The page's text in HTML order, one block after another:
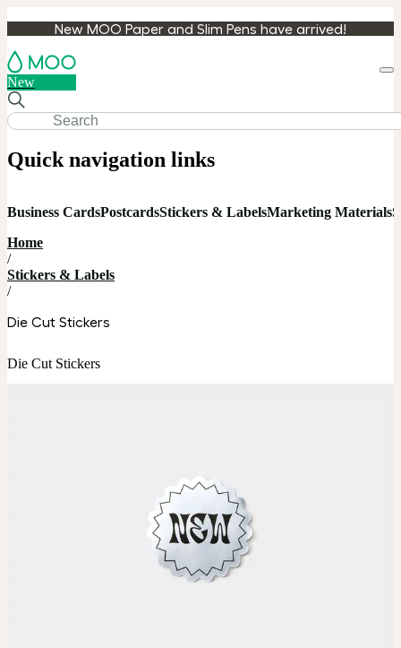
New MOO Paper and Slim Pens have arrived!
New
Quick navigation links
Business CardsPostcardsStickers & LabelsMarketing Materials
Home
/
Stickers & Labels
/
Die Cut Stickers
Die Cut Stickers